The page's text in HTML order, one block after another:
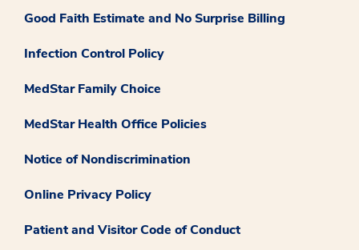
Good Faith Estimate and No Surprise Billing
Infection Control Policy
MedStar Family Choice
MedStar Health Office Policies
Notice of Nondiscrimination
Online Privacy Policy
Patient and Visitor Code of Conduct